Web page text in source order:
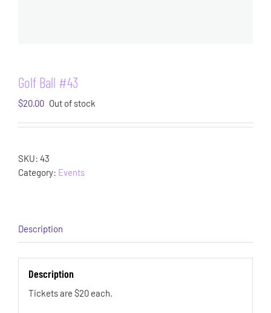
Golf Ball #43
$20.00 Out of stock
SKU: 43
Category: Events
Description
Description
Tickets are $20 each.